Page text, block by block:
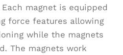
magnet is equipped
force features allowing
while the magnets
The magnets work